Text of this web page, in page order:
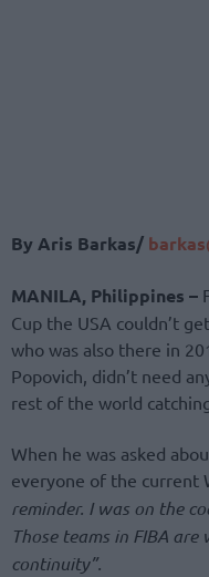
By Aris Barkas/
MANILA, Philippines –
Cup the USA couldn’t
who was also there in
Popovich, didn’t need
rest of the world
When he was asked
everyone of the current
reminder. I was on the
Those teams in FIBA
continuity”.